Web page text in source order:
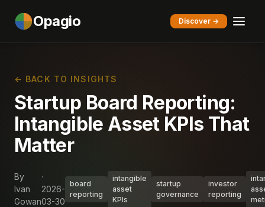
Opagio Discover →
← BACK TO INSIGHTS
Startup Board Reporting:
Intangible Asset KPIs That
Matter
By
Ivan
Gowan
·
2026-
03-30
board
reporting
intangible
asset
KPIs
startup
governance
investor
reporting